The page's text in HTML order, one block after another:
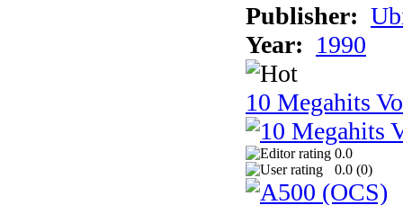
Publisher:
Year: 1990
10 Megahits
0.0
0.0 (0)